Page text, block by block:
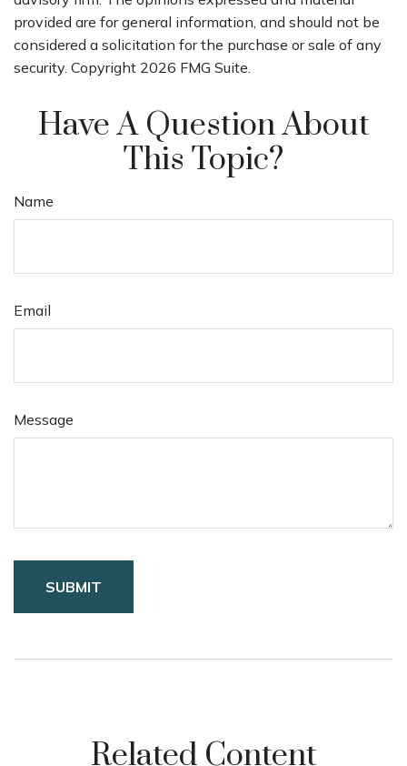
provided are for general information, and should not be
considered a solicitation for the purchase or sale of any
security. Copyright 2026 FMG Suite.
Have A Question About
This Topic?
Name
Email
Message
Related Content